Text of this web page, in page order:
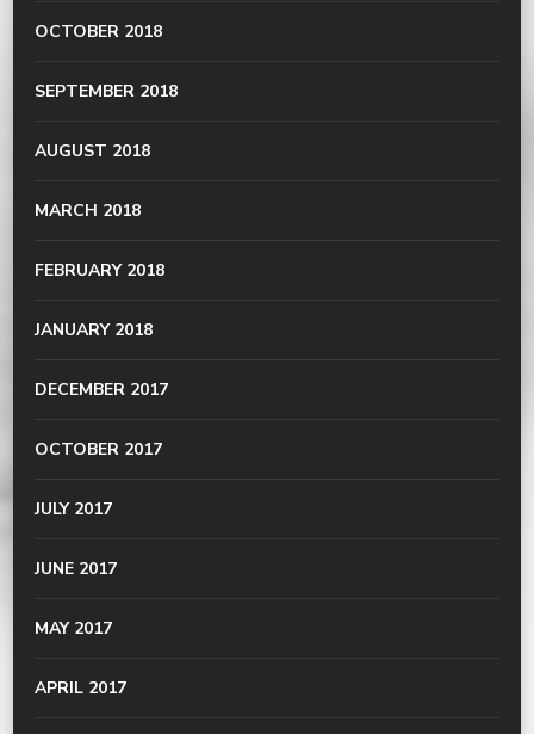
OCTOBER 2018
SEPTEMBER 2018
AUGUST 2018
MARCH 2018
FEBRUARY 2018
JANUARY 2018
DECEMBER 2017
OCTOBER 2017
JULY 2017
JUNE 2017
MAY 2017
APRIL 2017